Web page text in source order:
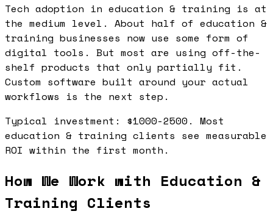
Tech adoption in education & training is at
the medium level. About half of education &
training businesses now use some form of
digital tools. But most are using off-the-
shelf products that only partially fit.
Custom software built around your actual
workflows is the next step.
Typical investment: $1000-2500. Most
education & training clients see measurable
ROI within the first month.
How We Work with Education &
Training Clients